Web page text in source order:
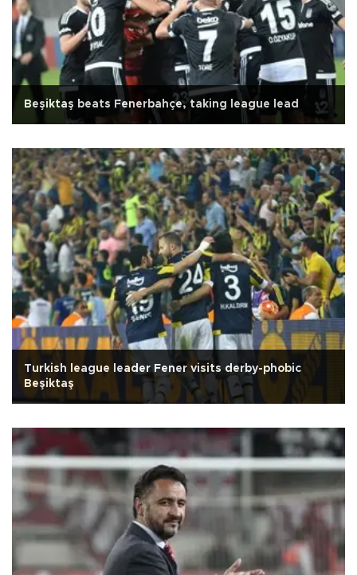
Beşiktaş beats Fenerbahçe, taking league lead
Turkish league leader Fener visits derby-phobic
Beşiktaş